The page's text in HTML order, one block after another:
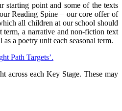
starting point and some of the texts
Reading Spine – our core offer of
all children at our school should
term, a narrative and non-fiction text
a poetry unit each seasonal term.
Path Targets’.
across each Key Stage. These may